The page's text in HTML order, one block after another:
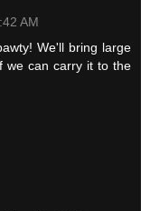
AM
We'll bring large
we can carry it to the